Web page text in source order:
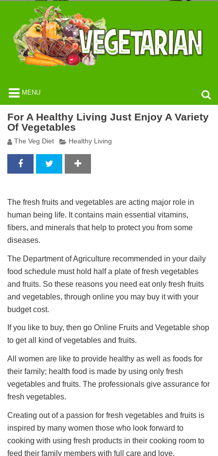
MENU
For A Healthy Living Just Enjoy A Variety
Of Vegetables
The Veg Diet Healthy Living
The fresh fruits and vegetables are acting major role in
human being life. It contains main essential vitamins,
fibers, and minerals that help to protect you from some
diseases.
The Department of Agriculture recommended in your daily
food schedule must hold half a plate of fresh vegetables
and fruits. So these reasons you need eat only fresh fruits
and vegetables, through online you may buy it with your
budget cost.
If you like to buy, then go Online Fruits and Vegetable shop
to get all kind of vegetables and fruits.
All women are like to provide healthy as well as foods for
their family; health food is made by using only fresh
vegetables and fruits. The professionals give assurance for
fresh vegetables.
Creating out of a passion for fresh vegetables and fruits is
inspired by many women those who look forward to
cooking with using fresh products in their cooking room to
feed their family members with full care and love.